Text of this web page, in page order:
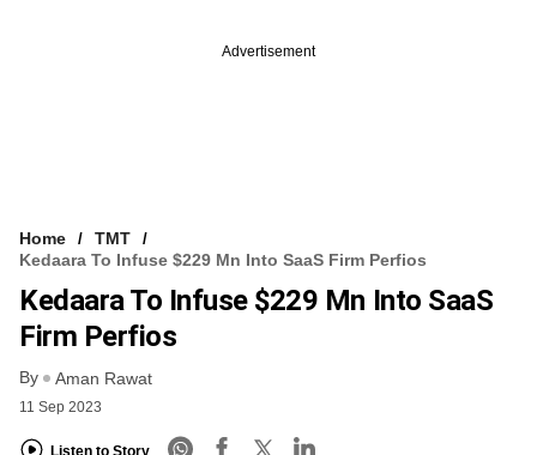
Advertisement
Home
TMT
Kedaara To Infuse $229 Mn Into SaaS Firm Perfios
Kedaara To Infuse $229 Mn Into SaaS
Firm Perfios
By Aman Rawat
11 Sep 2023
Listen to Story